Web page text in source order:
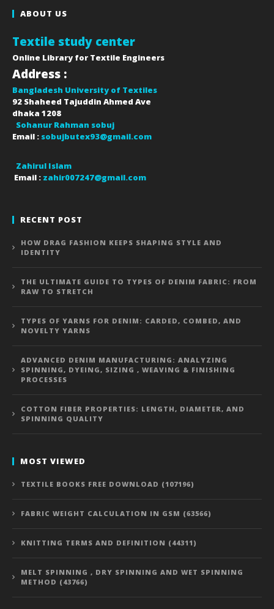
ABOUT US
Textile study center
Online Library for Textile Engineers
Address :
Bangladesh University of Textiles
92 Shaheed Tajuddin Ahmed Ave
dhaka 1208
Sohanur Rahman sobuj
Email : sobujbutex93@gmail.com
Zahirul Islam
Email : zahir007247@gmail.com
RECENT POST
HOW DRAG FASHION KEEPS SHAPING STYLE AND
IDENTITY
THE ULTIMATE GUIDE TO TYPES OF DENIM FABRIC: FROM
RAW TO STRETCH
TYPES OF YARNS FOR DENIM: CARDED, COMBED, AND
NOVELTY YARNS
ADVANCED DENIM MANUFACTURING: ANALYZING
SPINNING, DYEING, SIZING , WEAVING & FINISHING
PROCESSES
COTTON FIBER PROPERTIES: LENGTH, DIAMETER, AND
SPINNING QUALITY
MOST VIEWED
TEXTILE BOOKS FREE DOWNLOAD (107196)
FABRIC WEIGHT CALCULATION IN GSM (63566)
KNITTING TERMS AND DEFINITION (44311)
MELT SPINNING , DRY SPINNING AND WET SPINNING
METHOD (43766)